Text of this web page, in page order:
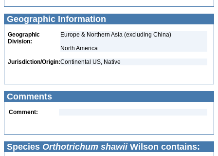
Geographic Information
Geographic
Division:
Europe & Northern Asia (excluding China)
North America
Jurisdiction/Origin:Continental US, Native
Comments
Comment:
Species Orthotrichum shawiiWilson contains: